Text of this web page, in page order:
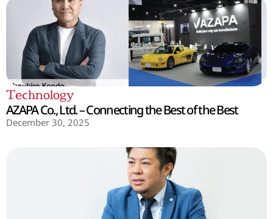
Technology
AZAPA Co., Ltd. – Connecting the Best of the Best
December 30, 2025